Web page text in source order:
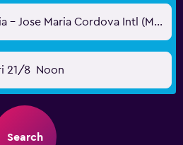
Medellín, Colombia - Jose Maria Cordova Intl (MDE)
21/8 Noon
Search